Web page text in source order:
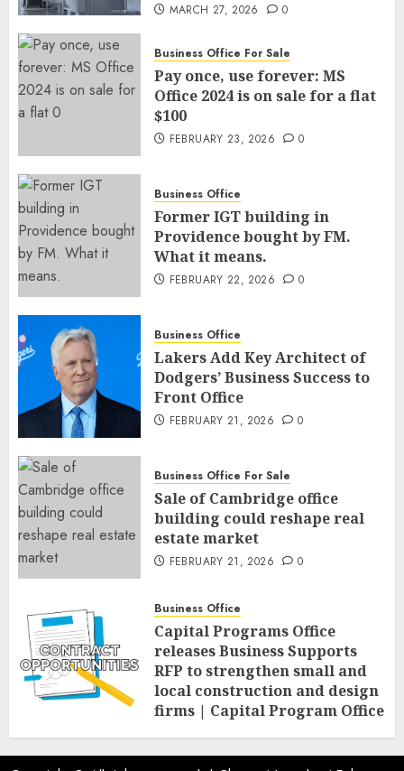
MARCH 27, 2026 0
Business Office For Sale
Pay once, use forever: MS
Office 2024 is on sale for a flat
$100
FEBRUARY 23, 2026 0
Business Office
Former IGT building in
Providence bought by FM.
What it means.
FEBRUARY 22, 2026 0
Business Office
Lakers Add Key Architect of
Dodgers’ Business Success to
Front Office
FEBRUARY 21, 2026 0
Business Office For Sale
Sale of Cambridge office
building could reshape real
estate market
FEBRUARY 21, 2026 0
Business Office
Capital Programs Office
releases Business Supports
RFP to strengthen small and
local construction and design
firms | Capital Program Office
FEBRUARY 20, 2026 0